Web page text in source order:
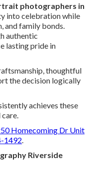
photographers in
into celebration while
and family bonds.
authentic
lasting pride in
thoughtful
the decision logically
achieves these
Homecoming Dr Unit
1492
Riverside